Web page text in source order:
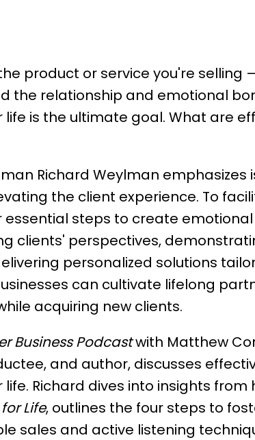
product or service you're selling
the relationship and emotional
is the ultimate goal. What are
Richard Weylman emphasizes
the client experience. To
essential steps to create
clients' perspectives,
personalized solutions
can cultivate lifelong
acquiring new clients.
Business Podcastwith Matthew
and author, discusses
Richard dives into insights from
Life, outlines the four steps to
sales and active listening